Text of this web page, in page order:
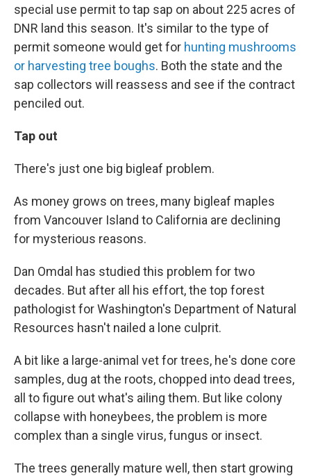
special use permit to tap sap on about 225 acres of
DNR land this season. It's similar to the type of
permit someone would get for hunting mushrooms
or harvesting tree boughs. Both the state and the
sap collectors will reassess and see if the contract
penciled out.
Tap out
There's just one big bigleaf problem.
As money grows on trees, many bigleaf maples
from Vancouver Island to California are declining
for mysterious reasons.
Dan Omdal has studied this problem for two
decades. But after all his effort, the top forest
pathologist for Washington's Department of Natural
Resources hasn't nailed a lone culprit.
A bit like a large-animal vet for trees, he's done core
samples, dug at the roots, chopped into dead trees,
all to figure out what's ailing them. But like colony
collapse with honeybees, the problem is more
complex than a single virus, fungus or insect.
The trees generally mature well, then start growing